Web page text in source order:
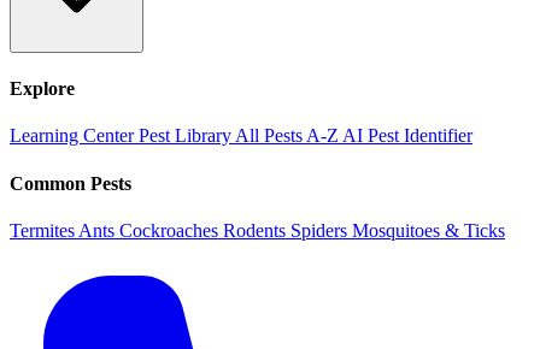
Explore
Learning CenterPest Library All Pests A-Z AI Pest Identifier
Common Pests
Termites Ants Cockroaches Rodents Spiders Mosquitoes & Ticks